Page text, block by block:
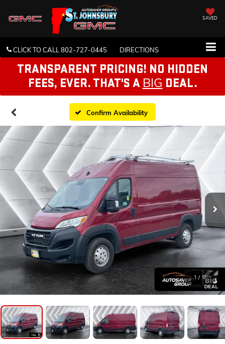
SAVED
CLICK TO CALL802-727-0445 DIRECTIONS
TRANSPARENT PRICING! NO HIDDEN
FEES, EVER. THAT'S A BIG DEAL.
Confirm Availability
1 / 17